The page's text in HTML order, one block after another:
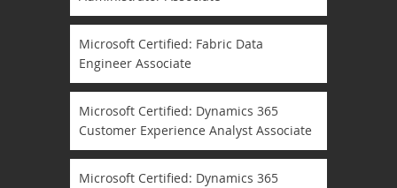
Microsoft Certified: Fabric Data
Engineer Associate
Microsoft Certified: Dynamics 365
Customer Experience Analyst Associate
Microsoft Certified: Dynamics 365